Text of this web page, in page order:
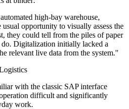
high-bay warehouse,
opportunity to visually assess the
they could tell from the piles of paper
Digitalization initially lacked a
relevant live data from the system."
with the classic SAP interface
difficult and significantly
work.